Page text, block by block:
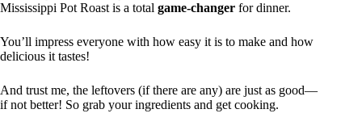
Mississippi Pot Roast is a total game-changer for dinner.
You’ll impress everyone with how easy it is to make and how
delicious it tastes!
And trust me, the leftovers (if there are any) are just as good—
if not better! So grab your ingredients and get cooking.